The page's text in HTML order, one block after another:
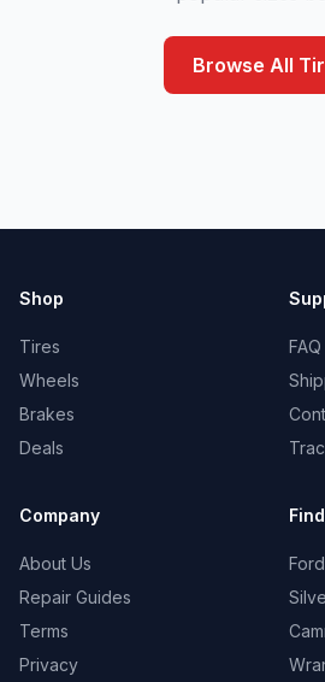
Browse All
Shop
Tires
Wheels
Brakes
Deals
FAQ
Company
About Us
Repair Guides
Terms
Privacy